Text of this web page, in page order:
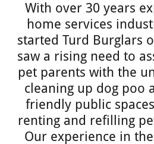
With over 30 years
home services
started Turd Burglars
saw a rising need to
pet parents with the
cleaning up dog poo
friendly public
renting and refilling
Our experience in